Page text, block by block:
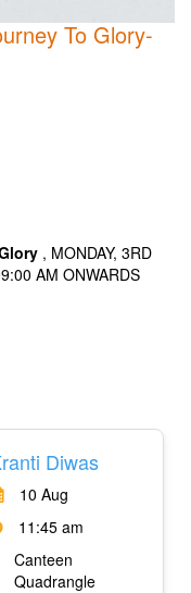
To Glory-
, MONDAY, 3RD
AM ONWARDS
Diwas
10 Aug
11:45 am
Canteen
Quadrangle